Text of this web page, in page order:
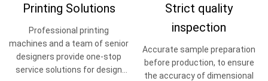
Printing Solutions
Professional printing
machines and a team of senior
designers provide one-stop
service solutions for design
Strict quality
inspection
Accurate sample preparation
before production, to ensure
the accuracy of dimensional